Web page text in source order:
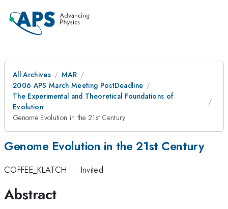
All Archives
MAR
2006 APS March Meeting PostDeadline
The Experimental and Theoretical Foundations of
Evolution
Genome Evolution in the 21st Century
Genome Evolution in the 21st Century
COFFEE_KLATCH · Invited
Abstract